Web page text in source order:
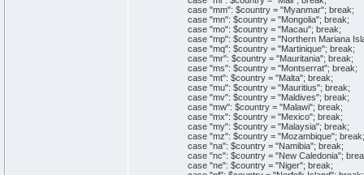
case "mm": $country = "Myanmar"; break;
case "mn": $country = "Mongolia"; break;
case "mo": $country = "Macau"; break;
case "mp": $country = "Northern Mariana
case "mq": $country = "Martinique"; break;
case "mr": $country = "Mauritania"; break;
case "ms": $country = "Montserrat"; break;
case "mt": $country = "Malta"; break;
case "mu": $country = "Mauritius"; break;
case "mv": $country = "Maldives"; break;
case "mw": $country = "Malawi"; break;
case "mx": $country = "Mexico"; break;
case "my": $country = "Malaysia"; break;
case "mz": $country = "Mozambique"; break;
case "na": $country = "Namibia"; break;
case "nc": $country = "New Caledonia";
case "ne": $country = "Niger"; break;